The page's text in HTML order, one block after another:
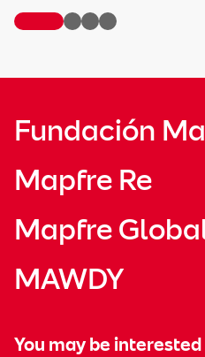
Fundación
Mapfre Re
Mapfre
MAWDY
You may be interested